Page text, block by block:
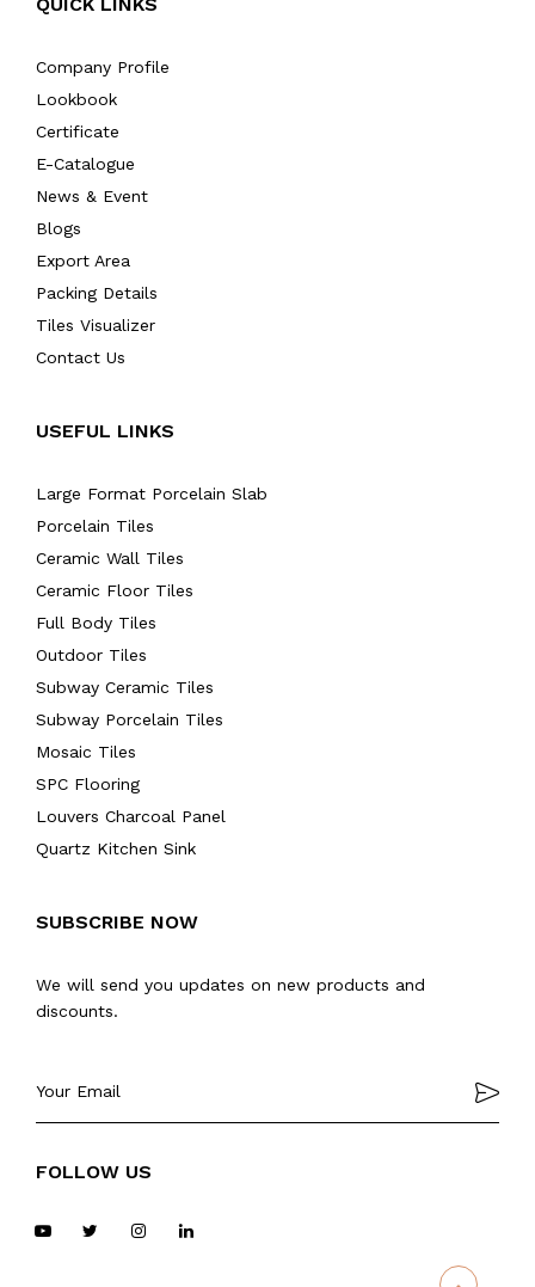
Company Profile
Lookbook
Certificate
E-Catalogue
News & Event
Blogs
Export Area
Packing Details
Tiles Visualizer
Contact Us
USEFUL LINKS
Large Format Porcelain Slab
Porcelain Tiles
Ceramic Wall Tiles
Ceramic Floor Tiles
Full Body Tiles
Outdoor Tiles
Subway Ceramic Tiles
Subway Porcelain Tiles
Mosaic Tiles
SPC Flooring
Louvers Charcoal Panel
Quartz Kitchen Sink
SUBSCRIBE NOW
We will send you updates on new products and
discounts.
FOLLOW US